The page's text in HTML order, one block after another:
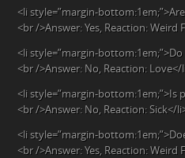
<li style=”margin-
<br />Answer: Yes, Reaction: Weird
<li style=”margin-
<br />Answer: No, Reaction: Love</
<li style=”margin-bottom:1em;”>Is
<br />Answer: No, Reaction: Sick</
<li style=”margin-
<br />Answer: Yes, Reaction: Weird